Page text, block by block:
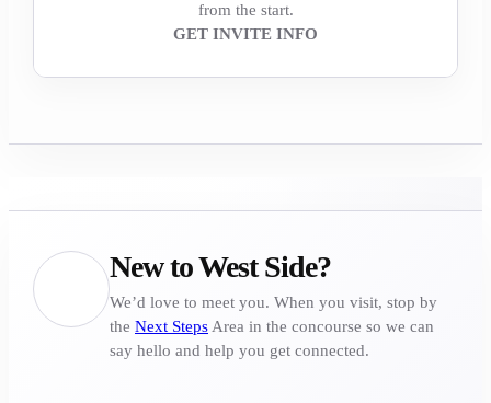
from the start.
GET INVITE INFO
New to West Side?
We’d love to meet you. When you visit, stop by
the Next StepsArea in the concourse so we can
say hello and help you get connected.